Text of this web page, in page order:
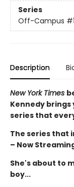
Series
Off-Campus #1
Description
New York Times
Kennedy
series that
The series that
– Now
She's about to
boy...